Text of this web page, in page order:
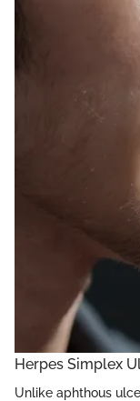
Herpes Simplex
Unlike aphthous